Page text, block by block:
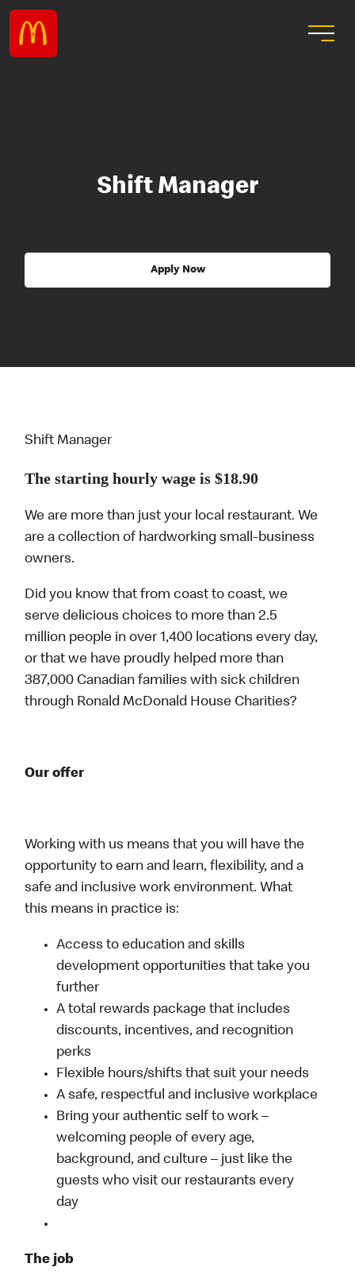
Shift Manager
Apply Now
Shift Manager
The starting hourly wage is $18.90
We are more than just your local restaurant. We
are a collection of hardworking small-business
owners.
Did you know that from coast to coast, we
serve delicious choices to more than 2.5
million people in over 1,400 locations every day,
or that we have proudly helped more than
387,000 Canadian families with sick children
through Ronald McDonald House Charities?
Our offer
Working with us means that you will have the
opportunity to earn and learn, flexibility, and a
safe and inclusive work environment. What
this means in practice is:
Access to education and skills
development opportunities that take you
further
A total rewards package that includes
discounts, incentives, and recognition
perks
Flexible hours/shifts that suit your needs
A safe, respectful and inclusive workplace
Bring your authentic self to work –
welcoming people of every age,
background, and culture – just like the
guests who visit our restaurants every
day
The job